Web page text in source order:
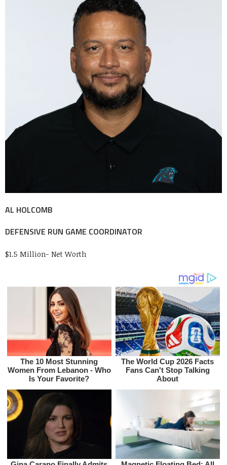
AL HOLCOMB
DEFENSIVE RUN GAME COORDINATOR
$1.5 Million- Net Worth